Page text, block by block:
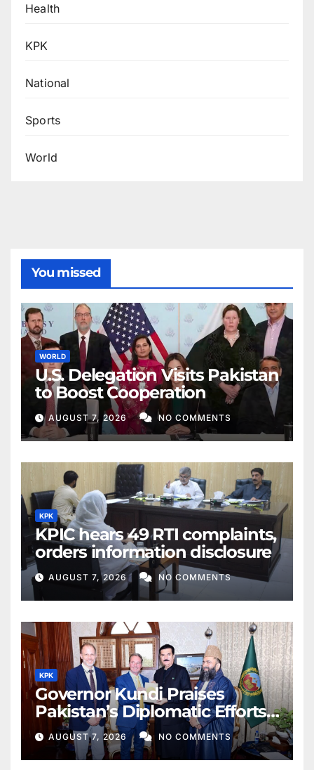
Health
KPK
National
Sports
World
You missed
WORLD
U.S. Delegation Visits Pakistan
to Boost Cooperation
AUGUST 7, 2026 NO COMMENTS
KPK
KPIC hears 49 RTI complaints,
orders information disclosure
AUGUST 7, 2026 NO COMMENTS
KPK
Governor Kundi Praises
Pakistan’s Diplomatic Efforts
for Regional Peace
AUGUST 7, 2026 NO COMMENTS